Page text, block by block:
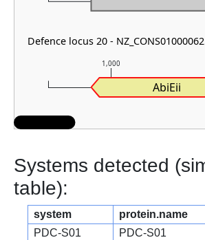
1,000
AbiEii
Defence locus 20 -
Systems detected
table):
system protein.name
PDC-S01
PDC-S01